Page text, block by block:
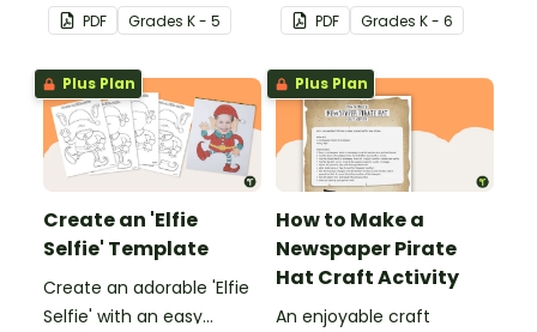
with your students.
PDF Grades K - 5
create a funky dog.
PDF Grades K - 6
Plus Plan
Create an 'Elfie
Selfie' Template
Create an adorable 'Elfie
Selfie' with an easy
Plus Plan
How to Make a
Newspaper Pirate
Hat Craft Activity
An enjoyable craft